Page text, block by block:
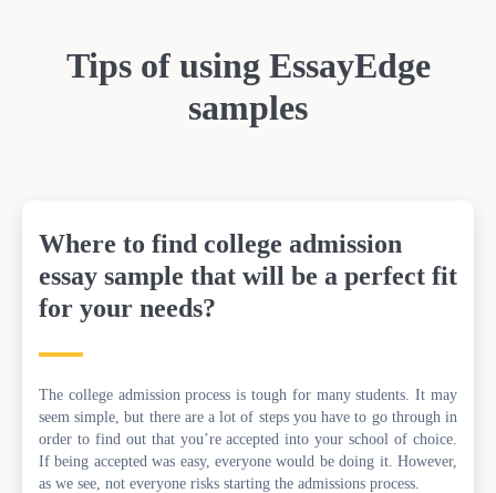
Tips of using EssayEdge
samples
Where to find college admission
essay sample that will be a perfect fit
for your needs?
The college admission process is tough for many students. It may
seem simple, but there are a lot of steps you have to go through in
order to find out that you’re accepted into your school of choice.
If being accepted was easy, everyone would be doing it. However,
as we see, not everyone risks starting the admissions process.